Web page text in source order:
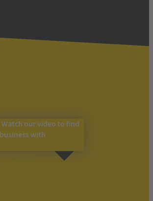
our video to find
with